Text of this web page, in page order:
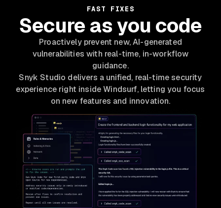
FAST FIXES
Secure as you code
Proactively prevent new, AI-generated
vulnerabilities with real-time, in-workflow
guidance.
Snyk Studio delivers a unified, real-time security
experience right inside Windsurf, letting you focus
on new features and innovation.